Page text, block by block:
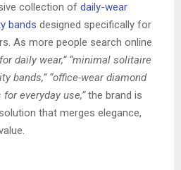
collection of daily-wear
bands designed specifically for
As more people search online
daily wear,” “minimal solitaire
bands,” “office-wear diamond
for everyday use,”the brand is
that merges elegance,